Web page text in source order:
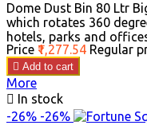
Dome Dust Bin 80 Ltr
which rotates 360
hotels, parks and
Price ₹1,277.54 Regular
 Add to cart
More

In stock
-26% -26%